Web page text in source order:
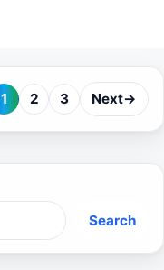
Page
1 Page
2 Page
3 Next→
Search